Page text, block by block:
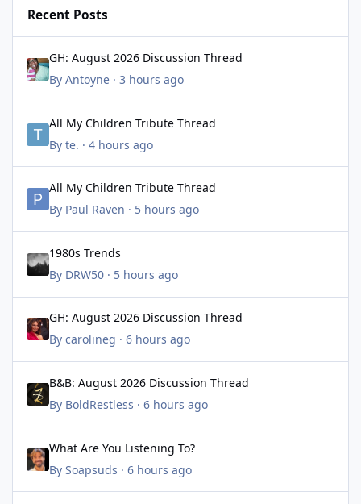
Recent Posts
GH: August 2026 Discussion Thread
By Antoyne· 3 hours ago
All My Children Tribute Thread
By te. · 4 hours ago
All My Children Tribute Thread
By Paul Raven · 5 hours ago
1980s Trends
By DRW50· 5 hours ago
GH: August 2026 Discussion Thread
By carolineg · 6 hours ago
B&B: August 2026 Discussion Thread
By BoldRestless · 6 hours ago
What Are You Listening To?
By Soapsuds · 6 hours ago